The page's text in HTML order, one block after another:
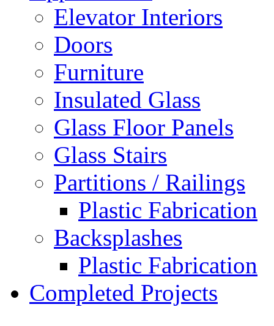
Elevator Interiors
Doors
Furniture
Insulated Glass
Glass Floor Panels
Glass Stairs
Partitions / Railings
Plastic Fabrication
Backsplashes
Plastic Fabrication
Completed Projects